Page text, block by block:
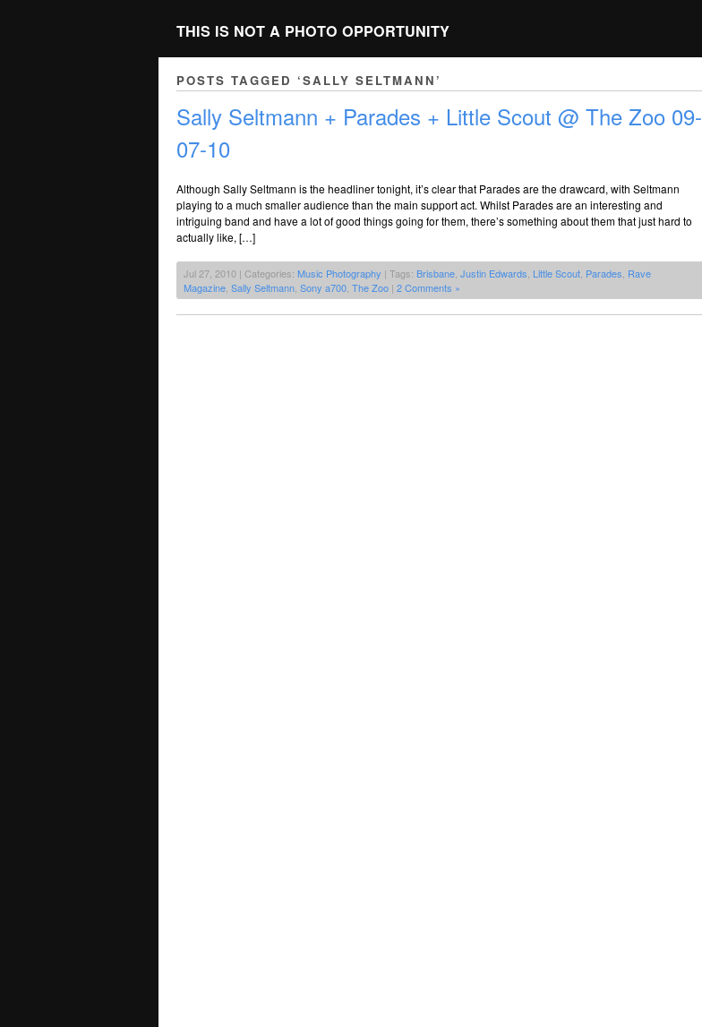
THIS IS NOT A PHOTO OPPORTUNITY
POSTS TAGGED ‘SALLY SELTMANN’
Sally Seltmann + Parades + Little Scout @ The Zoo 09-
07-10
Although Sally Seltmann is the headliner tonight, it’s clear that Parades are the drawcard, with Seltmann
playing to a much smaller audience than the main support act. Whilst Parades are an interesting and
intriguing band and have a lot of good things going for them, there’s something about them that just hard to
actually like, […]
Jul 27, 2010 | Categories: Music Photography | Tags: Brisbane Justin Edwards Little Scout Parades Rave
Magazine Sally Seltmann Sony a700 The Zoo | 2 Comments »